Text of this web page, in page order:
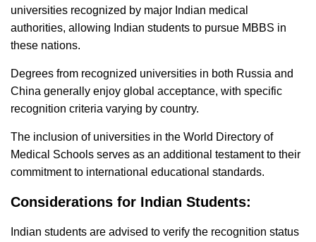
universities recognized by major Indian medical
authorities, allowing Indian students to pursue MBBS in
these nations.
Degrees from recognized universities in both Russia and
China generally enjoy global acceptance, with specific
recognition criteria varying by country.
The inclusion of universities in the World Directory of
Medical Schools serves as an additional testament to their
commitment to international educational standards.
Considerations for Indian Students:
Indian students are advised to verify the recognition status